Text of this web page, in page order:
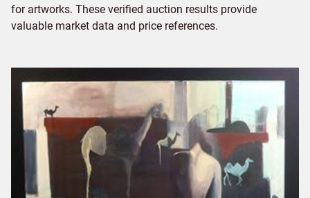
for artworks. These verified auction results provide
valuable market data and price references.